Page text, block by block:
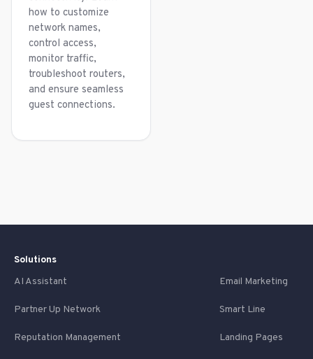
how to customize
network names,
control access,
monitor traffic,
troubleshoot routers,
and ensure seamless
guest connections.
Solutions
AI Assistant
Email Marketing
Partner Up Network Smart Line
Reputation Management Landing Pages